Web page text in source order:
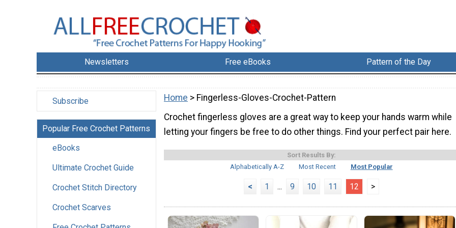
Newsletters Free eBooks Pattern of the Day
Subscribe
Popular Free Crochet Patterns
eBooks
Ultimate Crochet Guide
Crochet Stitch Directory
Crochet Scarves
Home > Fingerless-Gloves-Crochet-Pattern
Crochet fingerless gloves are a great way to keep your hands warm while
letting your fingers be free to do other things. Find your perfect pair here.
Sort Results By:
Alphabetically A-Z
Most Recent Most Popular
< 1 ... 9 10 11 12 >